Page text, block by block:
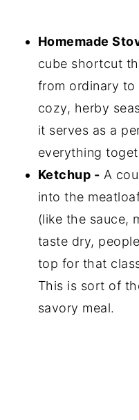
Homemade
cube shortcut
from ordinary
cozy, herby
it serves as a
everything
Ketchup - A
into the
(like the sauce,
taste dry,
top for that
This is sort of
savory meal.